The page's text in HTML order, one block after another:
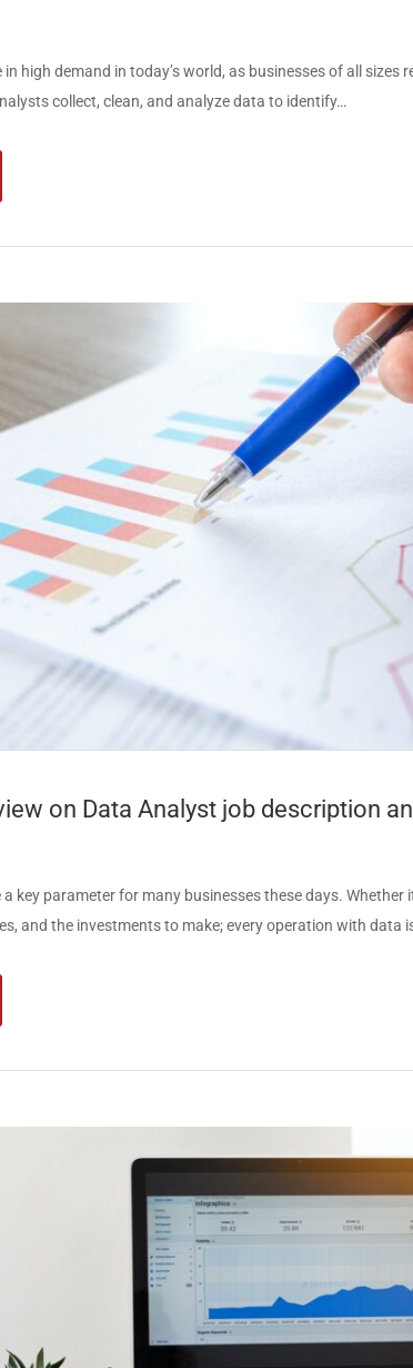
high demand in today’s world, as businesses of all sizes
collect, clean, and analyze data to identify…
on Data Analyst job description
a key parameter for many businesses these days.
and the investments to make; every operation with data